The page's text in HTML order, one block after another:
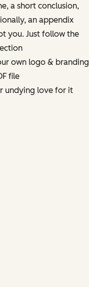
a short conclusion,
an appendix
you. Just follow the
own logo & branding
file
undying love for it